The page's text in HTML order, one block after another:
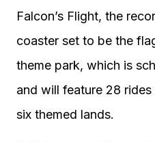
Falcon’s Flight, the
coaster set to be the
theme park, which is
and will feature 28
six themed lands.